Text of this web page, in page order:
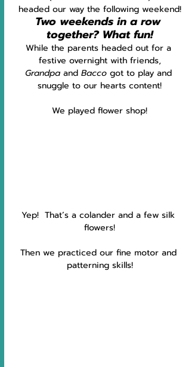
headed our way the following weekend!
Two weekends in a row
together? What fun!
While the parents headed out for a
festive overnight with friends,
Grandpa and Bacco got to play and
snuggle to our hearts content!
We played flower shop!
Yep!  That’s a colander and a few silk
flowers!
Then we practiced our fine motor and
patterning skills!